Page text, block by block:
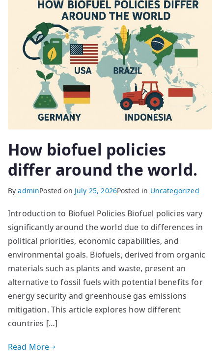
How biofuel policies
differ around the world.
ByadminPosted on July 25, 2026Posted in Uncategorized
Introduction to Biofuel Policies Biofuel policies vary
significantly around the world due to differences in
political priorities, economic capabilities, and
environmental goals. Biofuels, derived from organic
materials such as plants and waste, present an
alternative to fossil fuels with potential benefits for
energy security and greenhouse gas emissions
mitigation. This article explores how different
countries […]
Read More